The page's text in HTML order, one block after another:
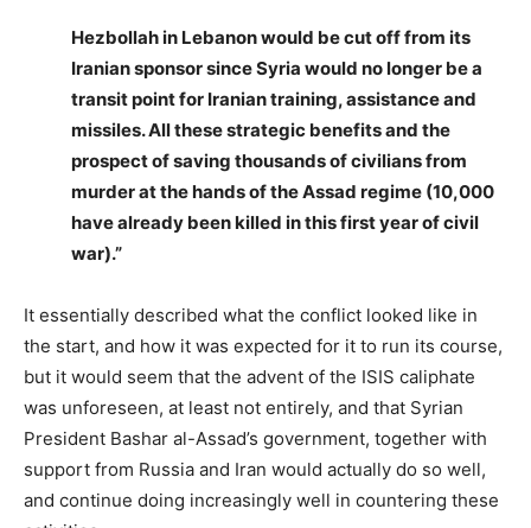
Hezbollah in Lebanon would be cut off from its
Iranian sponsor since Syria would no longer be a
transit point for Iranian training, assistance and
missiles. All these strategic benefits and the
prospect of saving thousands of civilians from
murder at the hands of the Assad regime (10,000
have already been killed in this first year of civil
war).”
It essentially described what the conflict looked like in
the start, and how it was expected for it to run its course,
but it would seem that the advent of the ISIS caliphate
was unforeseen, at least not entirely, and that Syrian
President Bashar al-Assad’s government, together with
support from Russia and Iran would actually do so well,
and continue doing increasingly well in countering these